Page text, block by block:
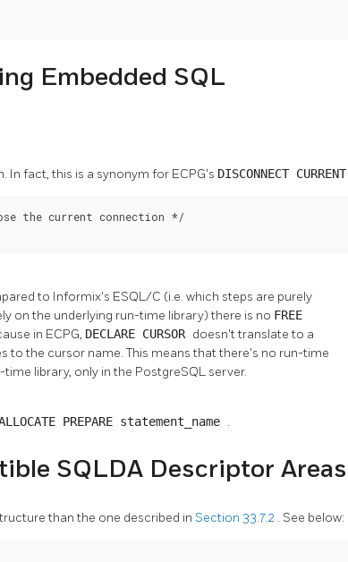
Embedded SQL
fact, this is a synonym for ECPG's DISCONNECT CURRENT
the current connection */
to Informix's ESQL/C (i.e. which steps are purely
on the underlying run-time library) there is no FREE
in ECPG, DECLARE CURSOR doesn't translate to a
to the cursor name. This means that there's no run-time
library, only in the PostgreSQL server.
PREPARE statement_name .
SQLDA Descriptor Areas
than the one described in Section 33.7.2 . See below: